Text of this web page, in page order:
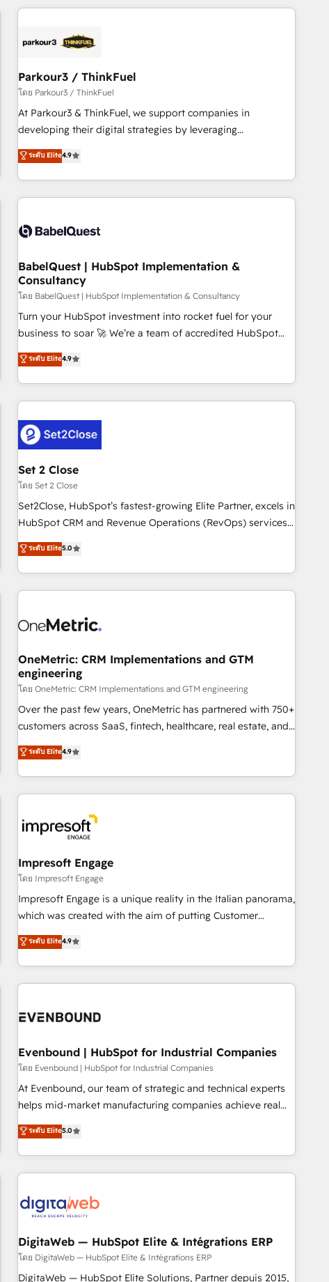
Implementation partner, we provide expertise to drive your
HubSpot and with an experienced team (50+), we work
manufacturing, SaaS and business services. We prepare a
customized business case that demonstrates the value and
impact of your digital transformation, including a detailed
financial rationale with a focus on ROI and TCO. As a trusted
partnership. Together, we embark on a transformational
journey that sets your business up for long-term success.
Parkour3 / ThinkFuel
โดย Parkour3 / ThinkFuel
At Parkour3 & ThinkFuel, we support companies in
developing their digital strategies by leveraging
technologies and automating their marketing and sales
processes to generate growth. Our offer spans from
Strategy to Operations. We specialize in CRM onboarding
and implementation, web design, sales & marketing
experience working with tech companies and
empowering our clients and developing their autonomy. Get
to grips with HubSpot through guided implementation and
seamless integration of the CRM platform into your digital
ecosystem. Would you like support in deploying your
inbound marketing strategy? We'll provide support tailored
we are part of the most certified Canadian agencies, and we
both hold Onboarding Accreditations. Based in Canada
ระดับ Elite4.9
BabelQuest | HubSpot Implementation &
Consultancy
โดย BabelQuest | HubSpot Implementation & Consultancy
Turn your HubSpot investment into rocket fuel for your
business to soar 🚀 We’re a team of accredited HubSpot
experts ready to help you. We can implement the platform
into complex business environments, optimise what you've
got and make sure you can actually use it, build your
website in HubSpot or create an inbound marketing
G-Cloud 14 CCS (Crown Commercial Service) framework,
meaning we've been accredited by HubSpot and vetted by
the CCS, which means we can support public sector
companies as well the other ones listed in our profile. Our
services: - HubSpot implementation - HubSpot CMS
website build We can do lots of things. But everything we
business more efficiently - Build stronger relationships with
customers - Make better decisions with data - Find a new
ระดับ Elite4.9
Set 2 Close
โดย Set 2 Close
Set2Close, HubSpot’s fastest-growing Elite Partner, excels in
HubSpot CRM and Revenue Operations (RevOps) services
to boost B2B sales and growth. As a top HubSpot Elite
Partner, we specialize in custom HubSpot CRM solutions.
Our experts design, implement, and optimize systems to
enhance user experience, functionality, and adoption across
refinement, we streamline workflows, improve lead
projects completed, our Agile approach ensures your
HubSpot CRM drives measurable results. Our RevOps
services align your sales, marketing, and customer success
teams for peak performance. We optimize the revenue
lifecycle—lead generation to retention—by refining
tools and data-driven strategies, we create scalable
solutions that maximize profitability and adapt to your
ระดับ Elite5.0
OneMetric: CRM Implementations and GTM
engineering
โดย OneMetric: CRM Implementations and GTM engineering
Over the past few years, OneMetric has partnered with 750+
customers across SaaS, fintech, healthcare, real estate, and
other industries. With 150+ HubSpot-certified experts, we
deliver scalable solutions to complex GTM and RevOps
challenges. Our Expertise 🔹 Onboarding & Implementation:
Accredited HubSpot Partner, ensuring smooth setup
other CRMs to HubSpot without data loss or downtime. 🔹
RevOps Strategy: Align teams, processes, and data to drive
revenue efficiency. 🔹 Integrations: Connect HubSpot with
your tech stack for better adoption. 🔹 Custom Solutions:
Build tailored apps, workflows, and configurations. We are
SOC 2 Type II and ISO 27001 certified, reinforcing our
we help revenue teams focus on the OneMetric that matters
most: revenue.
ระดับ Elite4.9
Impresoft Engage
โดย Impresoft Engage
Impresoft Engage is a unique reality in the Italian panorama,
which was created with the aim of putting Customer
Experience at the center by creating digital environments
capable of integrating people, processes and data. We offer
the best digital solutions on the market, ranging from CRM
processes and technologies to digital strategy, from
through Customer Service Management, allowing
the customer. We are part of Impresoft Group, a group of
specialized and complementary companies that divide their
offer into 4 Competence Centers: Smart Manufacturing,
Customer First, Enabling Technologies & Security. The
combination of talents, skills, solutions and services, have
allowed the group to build an unrivaled offering portfolio
ระดับ Elite4.9
Evenbound | HubSpot for Industrial Companies
โดย Evenbound | HubSpot for Industrial Companies
At Evenbound, our team of strategic and technical experts
helps mid-market manufacturing companies achieve real
growth. We specialize in delivering tailored solutions that
drive results by leveraging HubSpot’s platform and data to
fuel success. Technical Solutions: - HubSpot Technical
Consulting - HubSpot CRM Implementation - HubSpot
Audit & Optimization Strategic Solutions: - Revenue
Operations - Inbound Marketing - Outbound Marketing -
HubSpot CMS Website Design & Development We
empower our clients to reach their full potential by
providing transparent, relationship-driven support. With
ระดับ Elite5.0
DigitaWeb — HubSpot Elite & Intégrations ERP
โดย DigitaWeb — HubSpot Elite & Intégrations ERP
DigitaWeb — HubSpot Elite Solutions, Partner depuis 2015,